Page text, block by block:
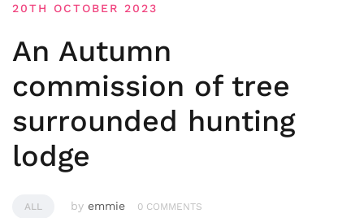
20TH OCTOBER 2023
An Autumn
commission of tree
surrounded hunting
lodge
ALL by emmie 0 COMMENTS